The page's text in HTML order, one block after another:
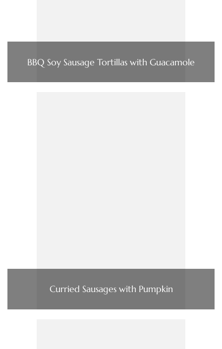
BBQ Soy Sausage Tortillas with Guacamole
Curried Sausages with Pumpkin